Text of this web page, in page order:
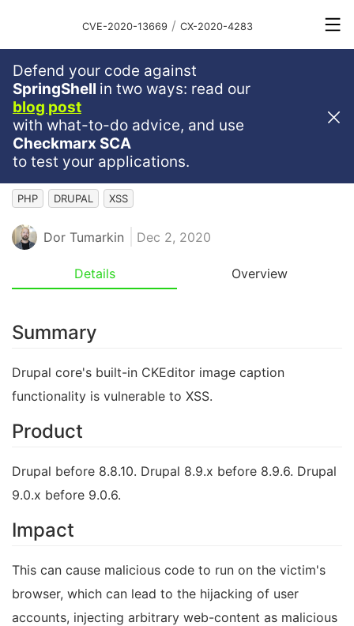
CVE-2020-13669 / CX-2020-4283
Defend your code against
SpringShell in two ways: read our
blog post
with what-to-do advice, and use
Checkmarx SCA
to test your applications.
Medium Severity 6.1
XSS In Drupal Core's Built-In
CKEditor Image Caption
Functionality
PHP DRUPAL XSS
Dor Tumarkin Dec 2, 2020
Details Overview
Summary
Drupal core's built-in CKEditor image caption
functionality is vulnerable to XSS.
Product
Drupal before 8.8.10. Drupal 8.9.x before 8.9.6. Drupal
9.0.x before 9.0.6.
Impact
This can cause malicious code to run on the victim's
browser, which can lead to the hijacking of user
accounts, injecting arbitrary web-content as malicious